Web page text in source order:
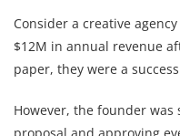
Consider a creative
$12M in annual revenue
paper, they were a
However, the founder